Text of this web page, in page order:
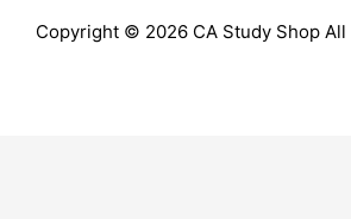
Copyright © 2026 CA Study Shop All